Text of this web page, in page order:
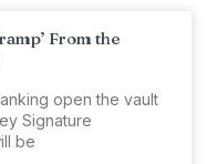
From the
open the vault
Signature
be